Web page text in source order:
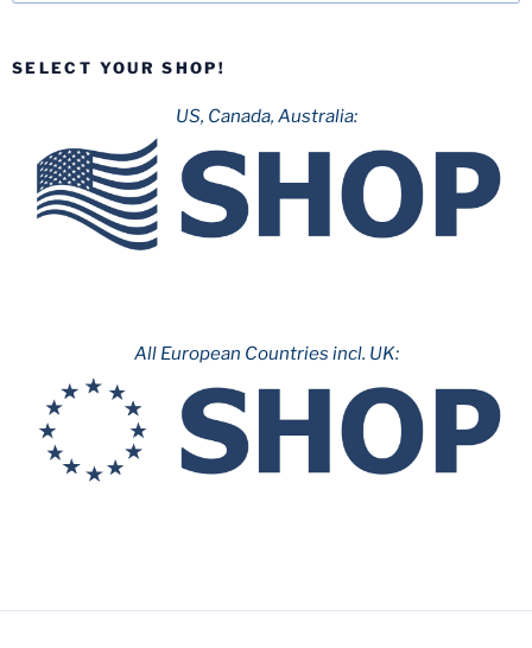
SELECT YOUR SHOP!
US, Canada, Australia:
All European Countries incl. UK: